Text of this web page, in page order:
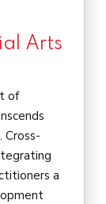
Arts
of
Cross-
a